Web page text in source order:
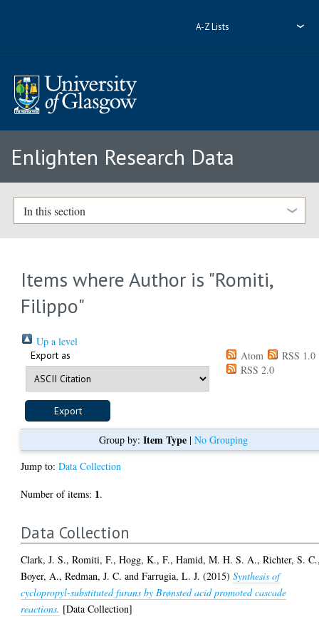
A-Z Lists
Enlighten Research Data
In this section
Items where Author is "Romiti,
Filippo"
Up a level
Export as Atom
RSS 1.0
RSS 2.0
Group by: Item Type| No Grouping
Jump to:Data Collection
Number of items: 1.
Data Collection
Clark, J. S.,Romiti, F.,Hogg, K., F.,Hamid, M. H. S. A.,Richter, S. C.
Boyer, A.,Redman, J. C. andFarrugia, L. J. (2015)Synthesis of
cyclopropyl-substituted furans by Brønsted acid promoted cascade
reactions. [Data Collection]